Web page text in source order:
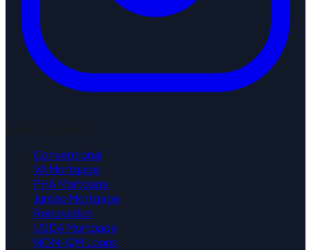
Conventional
VA Mortgage
FHA Mortgage
Jumbo Mortgage
Renovation
USDA Mortgage
NON-QM Loans